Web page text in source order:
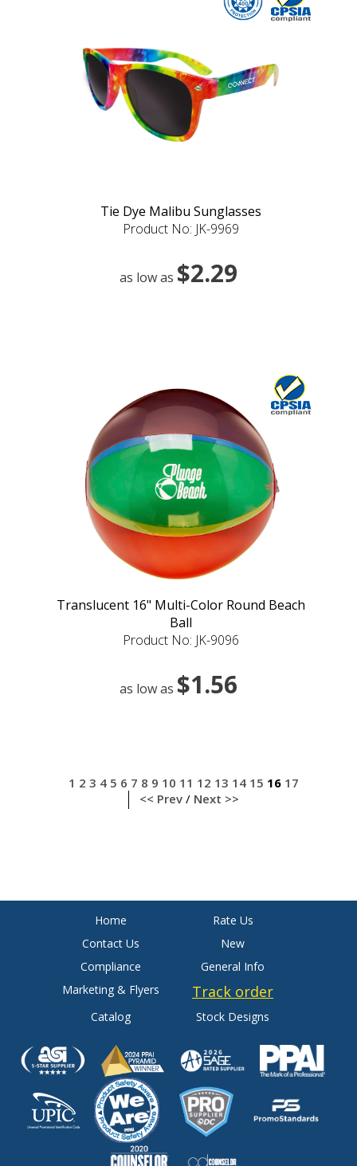
Tie Dye Malibu Sunglasses
Product No: JK-9969
as low as $2.29
Translucent 16" Multi-Color Round Beach
Ball
Product No: JK-9096
as low as $1.56
1 2 3 4 5 6 7 8 9 10 11 12 13 14 15 16 17
<< Prev / Next >>
Home
Rate Us
Contact Us
New
Compliance
General Info
Marketing & Flyers
Track order
Catalog Stock Designs